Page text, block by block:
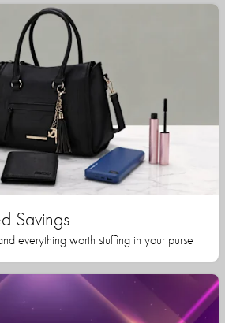
Savings
everything worth stuffing in your purse